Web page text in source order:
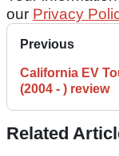
our Privacy
Previous
California EV
(2004 - ) review
Related